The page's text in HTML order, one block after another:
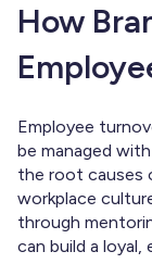
How
Employee
be managed
the root causes
workplace
through
can build a loyal,